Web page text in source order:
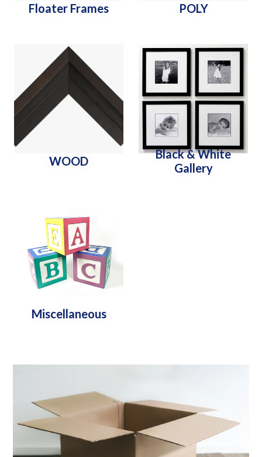
Floater Frames POLY
WOOD
Black & White
Gallery
Miscellaneous